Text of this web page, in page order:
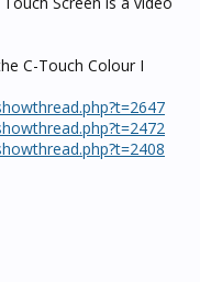
C-Touch Colour I